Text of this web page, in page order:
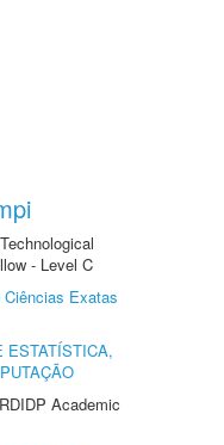
- Level C
Exatas
ESTATÍSTICA,
Academic